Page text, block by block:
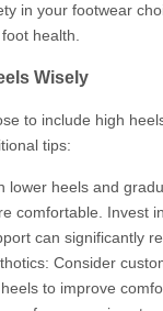
in your footwear
health.
Wisely
to include high
tips:
lower heels and
comfortable. Invest
can significantly
Consider
to improve